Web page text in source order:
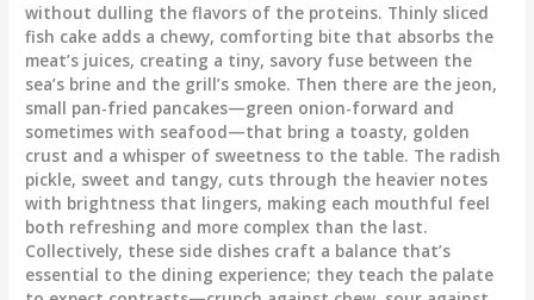
without dulling the flavors of the proteins. Thinly sliced
fish cake adds a chewy, comforting bite that absorbs the
meat’s juices, creating a tiny, savory fuse between the
sea’s brine and the grill’s smoke. Then there are the jeon,
small pan-fried pancakes—green onion-forward and
sometimes with seafood—that bring a toasty, golden
crust and a whisper of sweetness to the table. The radish
pickle, sweet and tangy, cuts through the heavier notes
with brightness that lingers, making each mouthful feel
both refreshing and more complex than the last.
Collectively, these side dishes craft a balance that’s
essential to the dining experience; they teach the palate